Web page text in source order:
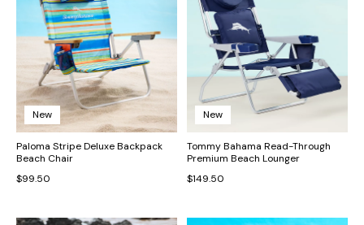
New
Paloma Stripe Deluxe Backpack
Beach Chair
$99.50
New
Tommy Bahama Read-Through
Premium Beach Lounger
$149.50